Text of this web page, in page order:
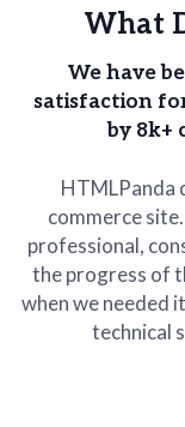
What
We have
satisfaction
by 8k+
HTMLPanda
commerce
professional,
the progress of
when we needed
technical